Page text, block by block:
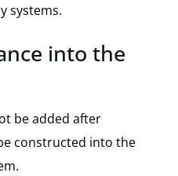
systems.
into the
be added after
constructed into the